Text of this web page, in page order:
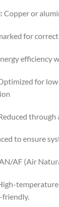
Copper or
for
efficiency
for low
through
to ensure
AF (Air
temperature
friendly.